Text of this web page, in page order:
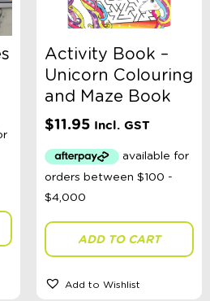
Activity Book –
Unicorn Colouring
and Maze Book
$11.95 Incl. GST
ADD TO CART
Add to Wishlist